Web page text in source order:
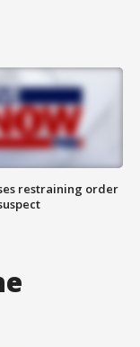
restraining order